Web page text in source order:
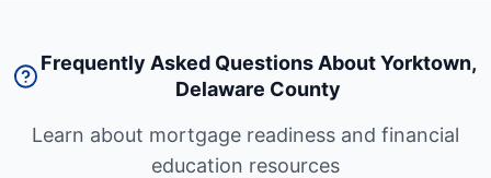
Frequently Asked Questions About Yorktown,
Delaware County
Learn about mortgage readiness and financial
education resources